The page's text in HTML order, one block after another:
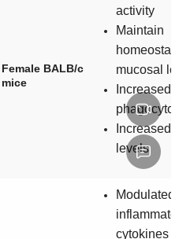
Female BALB/c
mice
activity
Maintain
mucosal
Increased
Increased
levels
Modulated
cytokines